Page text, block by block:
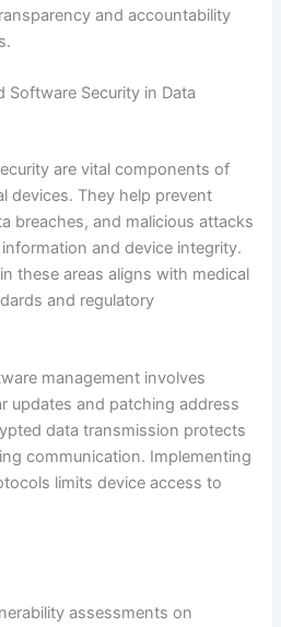
and accountability
Software Security in Data
are vital components of
devices. They help prevent
breaches, and malicious attacks
and device integrity.
these areas aligns with medical
and regulatory
management involves
updates and patching address
data transmission protects
communication. Implementing
limits device access to
assessments on